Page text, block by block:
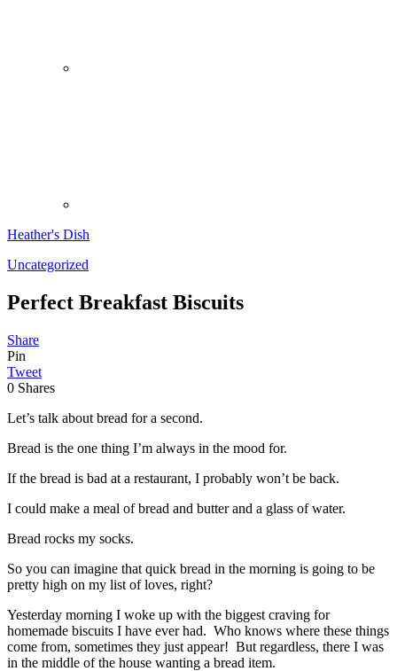
Heather's Dish
Uncategorized
Perfect Breakfast Biscuits
Share
Pin
Tweet
0 Shares
Let’s talk about bread for a second.
Bread is the one thing I’m always in the mood for.
If the bread is bad at a restaurant, I probably won’t be back.
I could make a meal of bread and butter and a glass of water.
Bread rocks my socks.
So you can imagine that quick bread in the morning is going to be
pretty high on my list of loves, right?
Yesterday morning I woke up with the biggest craving for
homemade biscuits I have ever had. Who knows where these things
come from, sometimes they just appear! But regardless, there I was
in the middle of the house wanting a bread item.